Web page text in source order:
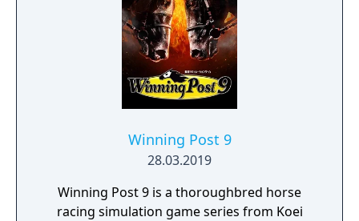
Winning Post 9
28.03.2019
Winning Post 9 is a thoroughbred horse
racing simulation game series from Koei